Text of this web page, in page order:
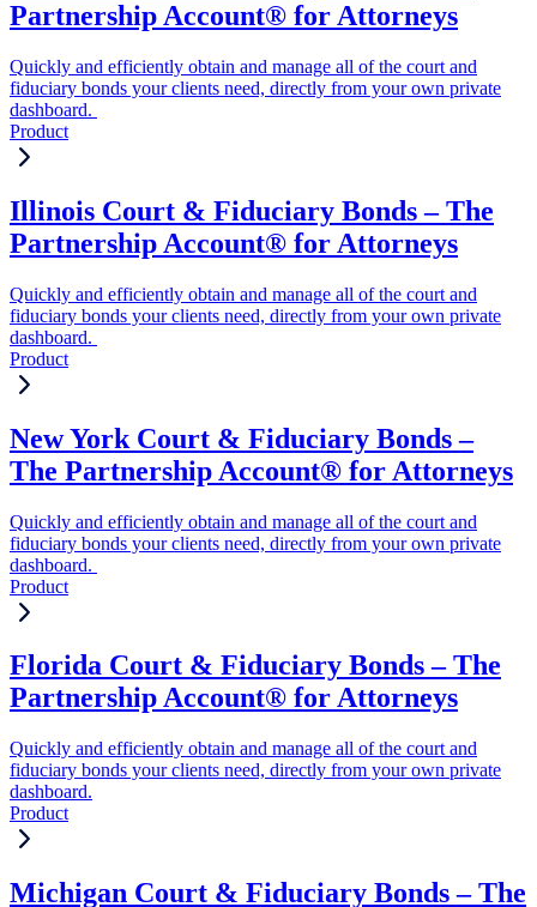
Partnership Account® for Attorneys
Quickly and efficiently obtain and manage all of the court and
fiduciary bonds your clients need, directly from your own private
dashboard.
Product
Illinois Court & Fiduciary Bonds – The
Partnership Account® for Attorneys
Quickly and efficiently obtain and manage all of the court and
fiduciary bonds your clients need, directly from your own private
dashboard.
Product
New York Court & Fiduciary Bonds –
The Partnership Account® for Attorneys
Quickly and efficiently obtain and manage all of the court and
fiduciary bonds your clients need, directly from your own private
dashboard.
Product
Florida Court & Fiduciary Bonds – The
Partnership Account® for Attorneys
Quickly and efficiently obtain and manage all of the court and
fiduciary bonds your clients need, directly from your own private
dashboard.
Product
Michigan Court & Fiduciary Bonds – The